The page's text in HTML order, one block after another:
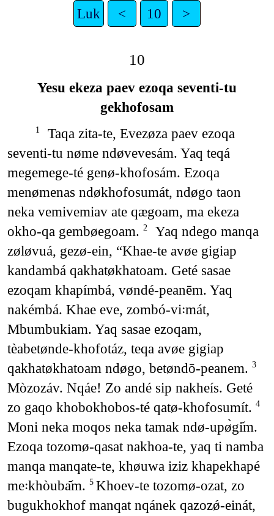
Luk < 10 >
10
Yesu ekeza paev ezoqa seventi-tu
gekhofosam
1
Taqa zita-te, Evezøza paev ezoqa
seventi-tu nøme ndøvevesám. Yaq teqá
megemege-té genø-khofosám. Ezoqa
menømenas ndøkhofosumát, ndøgo taon
neka vemivemiav ate qægoam, ma ekeza
okho-qa gembøegoam. 2
Yaq ndego manqa
zøløvuá, gezø-ein, “Khae-te avøe gigiap
kandambá qakhatøkhatoam. Geté sasae
ezoqam khapímbá, vøndé-peanēm. Yaq
nakémbá. Khae eve, zombó-vi꞉mát,
Mbumbukiam. Yaq sasae ezoqam,
tèabetønde-khofotáz, teqa avøe gigiap
qakhatøkhatoam ndøgo, betøndō-peanem. 3
Mòzozáv. Nqáe! Zo andé sip nakheís. Geté
zo gaqo khobokhobos-té qatø-khofosumít. 4
Moni neka moqos neka tamak ndø-upø̀gi᷄m.
Ezoqa tozomø-qasat nakhoa-te, yaq ti namba
manqa manqate-te, khøuwa iziz khapekhapé
me꞉khòuba᷄m. 5 Khoev-te tozomø-ozat, zo
bugukhokhof manqat nqánek qazozǿ-einát,